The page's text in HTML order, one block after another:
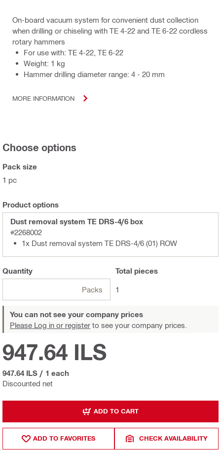
On-board vacuum system for convenient dust collection
when drilling or chiseling with TE 4-22 and TE 6-22 cordless
rotary hammers
For use with: TE 4-22, TE 6-22
Weight: 1 kg
Hammer drilling diameter range: 4 - 20 mm
MORE INFORMATION
Choose options
Pack size
1 pc
Product options
Dust removal system TE DRS-4/6 box
#2268002
1x Dust removal system TE DRS-4/6 (01) ROW
Quantity
Packs
Total pieces
1
You can not see your company prices
Please Log in or register to see your company prices.
Discounted net
947.64 ILS
947.64 ILS / 1 each
ADD TO CART
ADD TO FAVORITES CHECK AVAILABILITY